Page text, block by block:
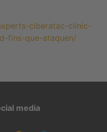
ciberatac-clinic-
fins-que-ataquen/
media